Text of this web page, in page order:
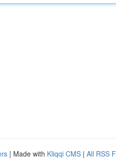
| Made with Kliqqi CMS | All RSS